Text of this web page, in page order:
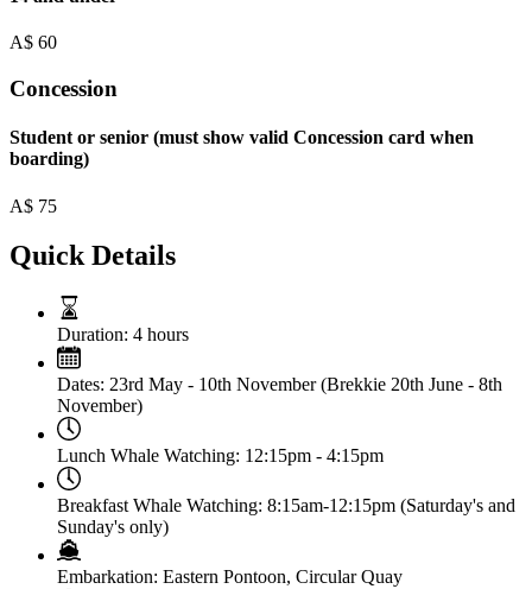
A$ 60
Concession
Student or senior (must show valid Concession card when
boarding)
A$ 75
Quick Details
Duration: 4 hours
Dates: 23rd May - 10th November (Brekkie 20th June - 8th
November)
Lunch Whale Watching: 12:15pm - 4:15pm
Breakfast Whale Watching: 8:15am-12:15pm (Saturday's and
Sunday's only)
Embarkation: Eastern Pontoon, Circular Quay